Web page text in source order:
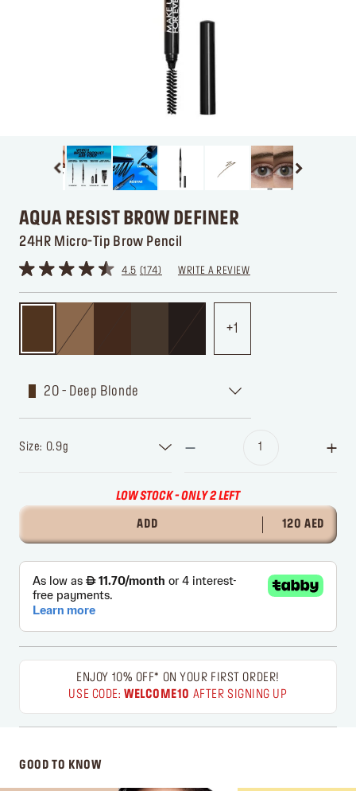
AQUA RESIST BROW DEFINER
24HR Micro-Tip Brow Pencil
4.5 174 WRITE A REVIEW
1
20 - Deep Blonde
Size: 0.9g
LOW STOCK - ONLY 2 LEFT
ADD 120 AED
ENJOY 10% OFF* ON YOUR FIRST ORDER!
USE CODE:WELCOME10 AFTER SIGNING UP
GOOD TO KNOW